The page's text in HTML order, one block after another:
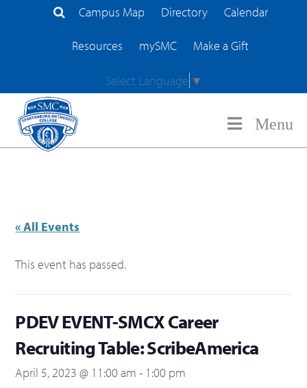
Search Site
Campus Map Directory Calendar
Resources mySMC Make a Gift
Select Language ▼
Menu
« All Events
This event has passed.
PDEV EVENT-SMCX Career
Recruiting Table: ScribeAmerica
April 5, 2023 @ 11:00 am - 1:00 pm